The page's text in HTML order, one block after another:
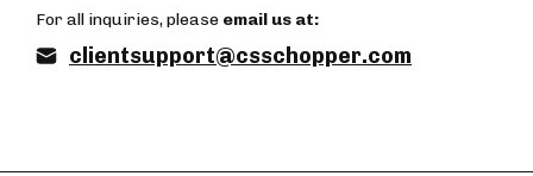
For all inquiries, please email us at:
clientsupport@csschopper.com